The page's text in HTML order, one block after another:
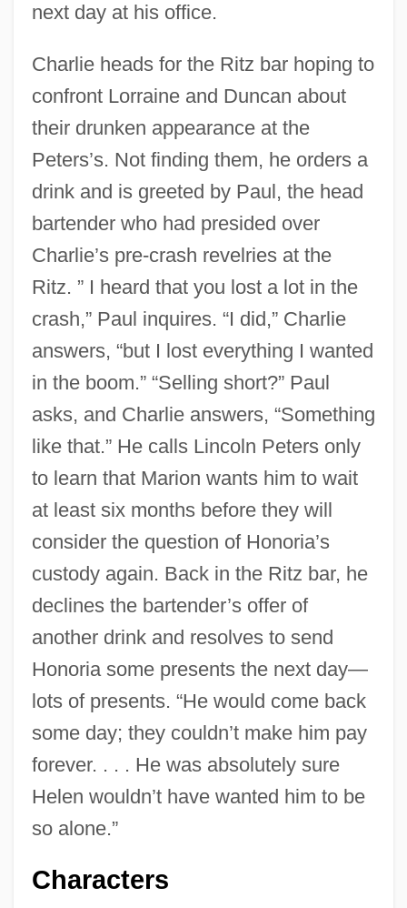
next day at his office.
Charlie heads for the Ritz bar hoping to
confront Lorraine and Duncan about
their drunken appearance at the
Peters’s. Not finding them, he orders a
drink and is greeted by Paul, the head
bartender who had presided over
Charlie’s pre-crash revelries at the
Ritz. ” I heard that you lost a lot in the
crash,” Paul inquires. “I did,” Charlie
answers, “but I lost everything I wanted
in the boom.” “Selling short?” Paul
asks, and Charlie answers, “Something
like that.” He calls Lincoln Peters only
to learn that Marion wants him to wait
at least six months before they will
consider the question of Honoria’s
custody again. Back in the Ritz bar, he
declines the bartender’s offer of
another drink and resolves to send
Honoria some presents the next day—
lots of presents. “He would come back
some day; they couldn’t make him pay
forever. . . . He was absolutely sure
Helen wouldn’t have wanted him to be
so alone.”
Characters